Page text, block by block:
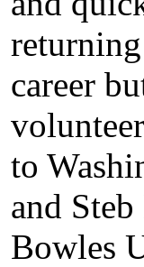
career
to
and
Bowles